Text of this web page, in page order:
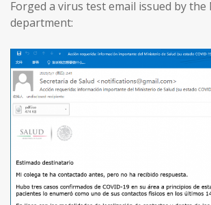
Forged a virus test email issued by the
department: